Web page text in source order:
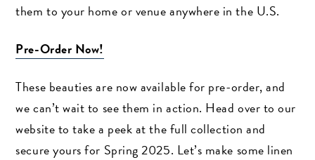
them to your home or venue anywhere in the U.S.
Pre-Order Now!
These beauties are now available for pre-order, and
we can’t wait to see them in action. Head over to our
website to take a peek at the full collection and
secure yours for Spring 2025. Let’s make some linen